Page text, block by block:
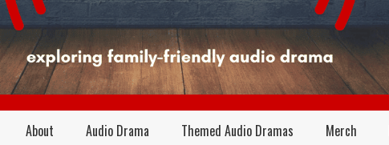
About Audio Drama Themed Audio Dramas Merch